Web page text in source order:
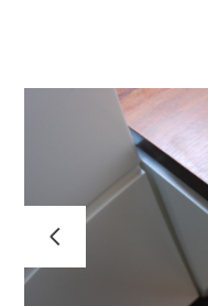
HOME
CONTACT